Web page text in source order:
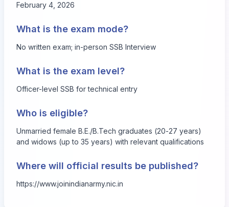
February 4, 2026
What is the exam mode?
No written exam; in-person SSB Interview
What is the exam level?
Officer-level SSB for technical entry
Who is eligible?
Unmarried female B.E./B.Tech graduates (20-27 years)
and widows (up to 35 years) with relevant qualifications
Where will official results be published?
https://www.joinindianarmy.nic.in